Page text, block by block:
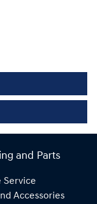
and Parts
Service
Accessories